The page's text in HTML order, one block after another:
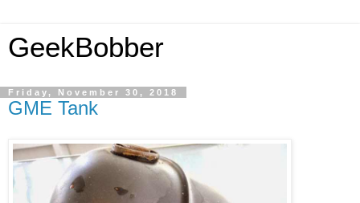
GeekBobber
Friday, November 30, 2018
GME Tank